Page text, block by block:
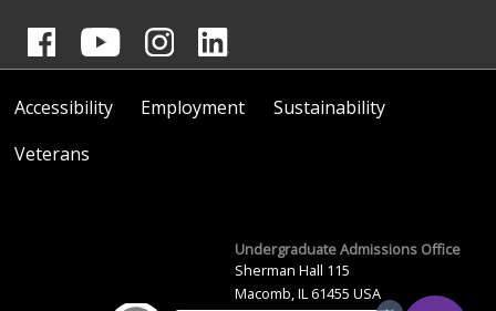
Accessibility Employment
Sustainability
Veterans
Undergraduate Admissions Office
Sherman Hall 115
Macomb, IL 61455 USA